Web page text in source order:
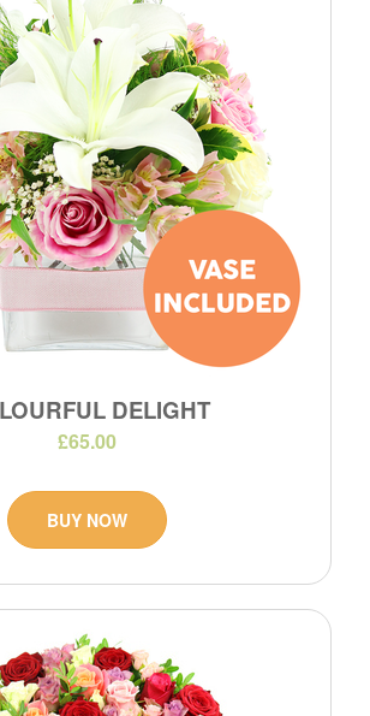
DELIGHT
£65.00
BUY NOW